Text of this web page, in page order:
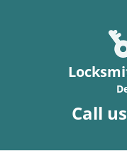
Call